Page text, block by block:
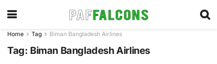
Home Tag Biman Bangladesh Airlines
Tag: Biman Bangladesh Airlines